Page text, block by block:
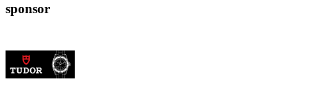
sponsor